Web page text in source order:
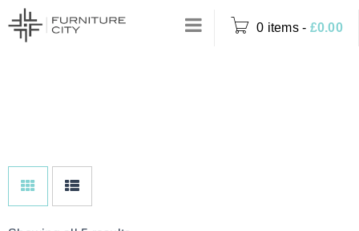
0 items - £0.00